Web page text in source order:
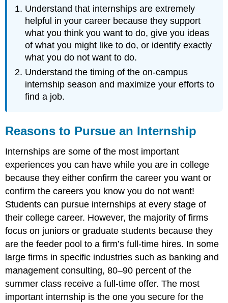
Understand that internships are extremely
helpful in your career because they support
what you think you want to do, give you ideas
of what you might like to do, or identify exactly
what you do not want to do.
Understand the timing of the on-campus
internship season and maximize your efforts to
find a job.
Reasons to Pursue an Internship
Internships are some of the most important
experiences you can have while you are in college
because they either confirm the career you want or
confirm the careers you know you do not want!
Students can pursue internships at every stage of
their college career. However, the majority of firms
focus on juniors or graduate students because they
are the feeder pool to a firm’s full-time hires. In some
large firms in specific industries such as banking and
management consulting, 80–90 percent of the
summer class receive a full-time offer. The most
important internship is the one you secure for the